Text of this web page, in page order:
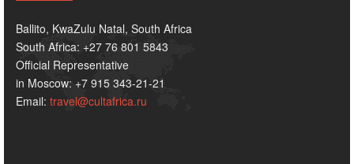
Ballito, KwaZulu Natal, South Africa
South Africa: +27 76 801 5843
Official Representative
in Moscow: +7 915 343-21-21
Email: travel@cultafrica.ru